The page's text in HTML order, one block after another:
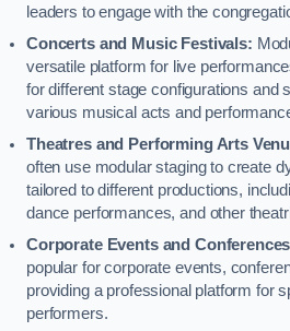
leaders to engage with the
Concerts and Music Festivals:
versatile platform for live
for different stage configurations and
various musical acts and
Theatres and Performing Arts
often use modular staging to create
tailored to different productions,
dance performances, and other
Corporate Events and
popular for corporate events,
providing a professional platform for
performers.